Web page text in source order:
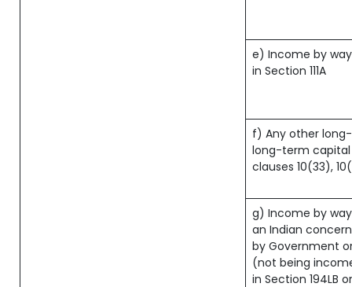
e) Income by
in Section 111A
f) Any other
long-term
clauses 10(33),
g) Income by
an Indian
by Government
(not being
in Section 194LB